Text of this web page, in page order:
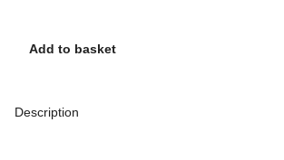
Add to basket
Description